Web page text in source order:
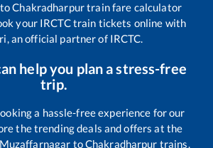
Chakradharpurtrain fare calculator
your IRCTC train tickets online with
an official partner of IRCTC.
help you plan a stress-free
trip.
a hassle-free experience for our
the trending deals and offers at the
Muzaffarnagar toChakradharpur trains.